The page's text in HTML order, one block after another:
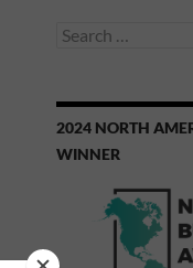
Search
2024 NORTH
WINNER